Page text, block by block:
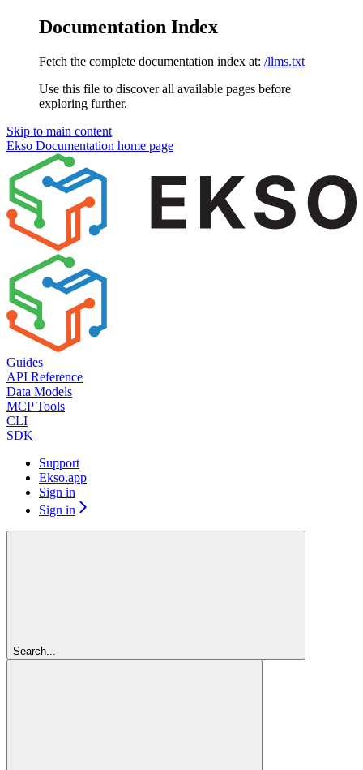
Documentation Index
Fetch the complete documentation index at: /llms.txt
Use this file to discover all available pages before
exploring further.
Skip to main content
Ekso Documentation home page
Guides
API Reference
Data Models
MCP Tools
CLI
SDK
Support
Ekso.app
Sign in
Sign in
Search...